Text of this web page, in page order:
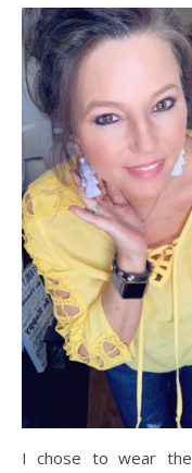
I chose to wear the